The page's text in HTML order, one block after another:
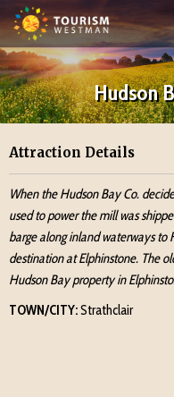
Hudson
Attraction Details
When the Hudson Bay Co.
used to power the mill was
barge along inland waterways to
destination at Elphinstone. The
Hudson Bay property in
TOWN/CITY:Strathclair